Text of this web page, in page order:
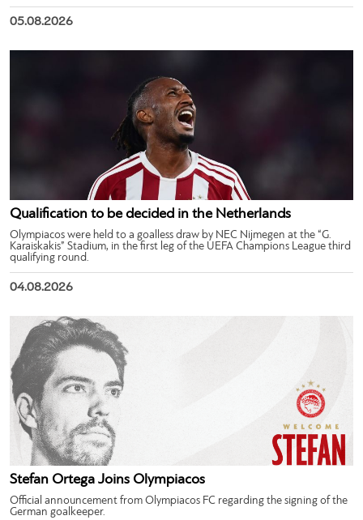
05.08.2026
Qualification to be decided in the Netherlands
Olympiacos were held to a goalless draw by NEC Nijmegen at the “G.
Karaiskakis” Stadium, in the first leg of the UEFA Champions League third
qualifying round.
04.08.2026
Stefan Ortega Joins Olympiacos
Official announcement from Olympiacos FC regarding the signing of the
German goalkeeper.